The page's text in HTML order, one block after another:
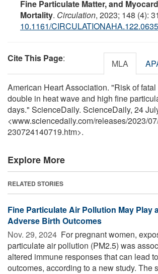
Fine Particulate Matter, and
Mortality. Circulation, 2023; 148 (4):
10.1161/
Cite This Page: MLA
American Heart Association. "Risk of
double in heat wave and high fine
days." ScienceDaily. ScienceDaily, 24
<www.sciencedaily.com/releases/2023/07
230724140719.htm>.
Explore More
RELATED STORIES
Fine Particulate Air Pollution May Play
Adverse Birth Outcomes
Nov. 29, 2024  For pregnant women,
particulate air pollution (PM2.5) was
altered immune responses that can lead
outcomes, according to a new study. The